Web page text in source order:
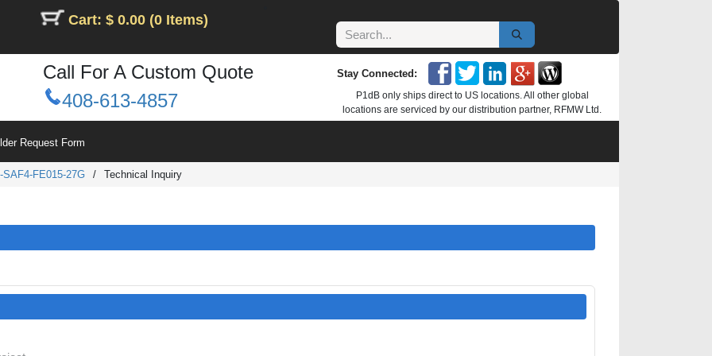
Cart: $ 0.00 (0 Items)
Call For A Custom Quote
408-613-4857
Stay Connected:
P1dB only ships direct to US locations. All other global
locations are serviced by our distribution partner, RFMW Ltd.
Request Form
SAF4-FE015-27G / Technical Inquiry